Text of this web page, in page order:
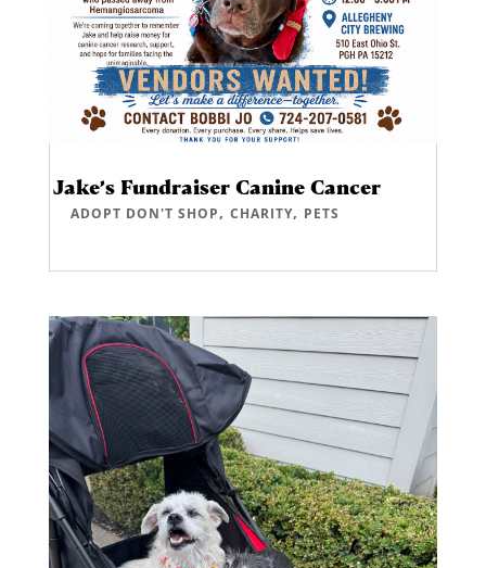
Jake’s Fundraiser Canine Cancer
ADOPT DON'T SHOP, CHARITY, PETS